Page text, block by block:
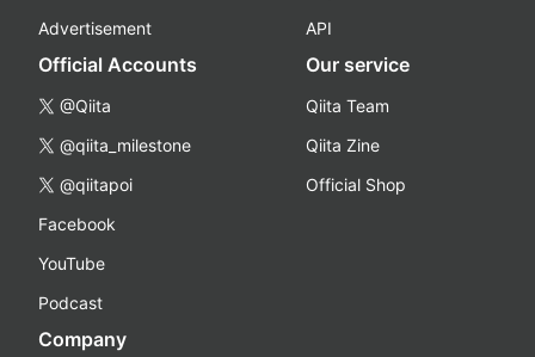
Advertisement
API
Official Accounts
@Qiita
@qiita_milestone
@qiitapoi
Facebook
YouTube
Podcast
Our service
Qiita Team
Qiita Zine
Official Shop
Company